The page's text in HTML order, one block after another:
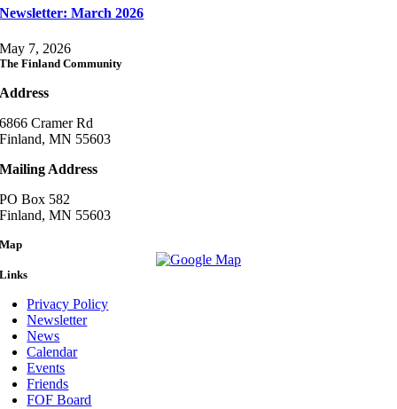
Newsletter: March 2026
May 7, 2026
The Finland Community
Address
6866 Cramer Rd
Finland, MN 55603
Mailing Address
PO Box 582
Finland, MN 55603
Map
Links
Privacy Policy
Newsletter
News
Calendar
Events
Friends
FOF Board